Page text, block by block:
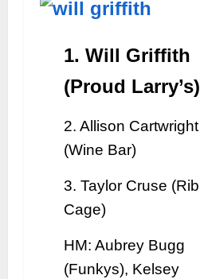
1. Will Griffith
(Proud Larry’s)
2. Allison Cartwright
(Wine Bar)
3. Taylor Cruse (Rib
Cage)
HM: Aubrey Bugg
(Funkys), Kelsey